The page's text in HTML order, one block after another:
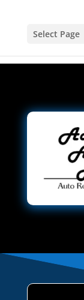
Select Page